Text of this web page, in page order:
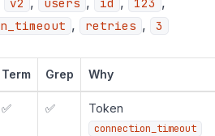
v2 users id 123
, retries , 3
Term Grep Why
✅ ✅ Token
connection_timeout